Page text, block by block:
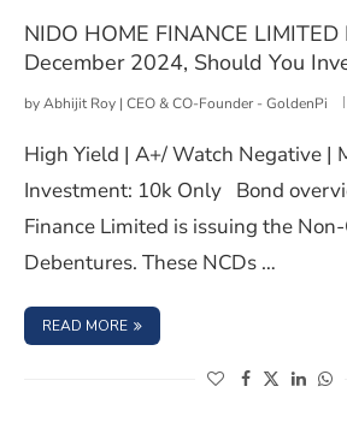
NIDO HOME FINANCE LIMITED
December 2024, Should You
byAbhijit Roy | CEO & CO-Founder - GoldenPi
High Yield | A+/ Watch Negative |
Investment: 10k Only Bond
Finance Limited is issuing the
Debentures. These NCDs …
READ MORE : NIDO HOME FINANCE
(opens in a
(opens